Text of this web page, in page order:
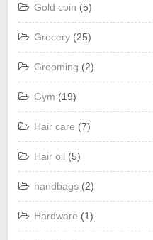
Gold coin (5)
Grocery (25)
Grooming (2)
Gym (19)
Hair care (7)
Hair oil (5)
handbags (2)
Hardware (1)